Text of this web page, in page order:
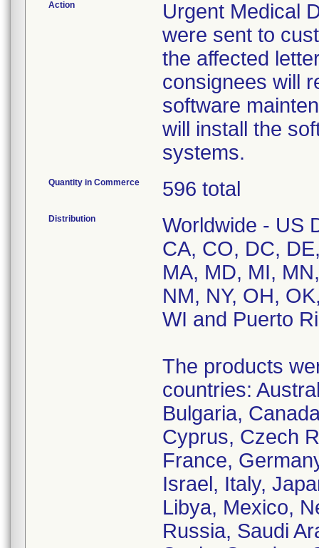
Action
Urgent Medical
were sent to
the affected
consignees will
software
will install the
systems.
Quantity in Commerce 596 total
Distribution
Worldwide - US
CA, CO, DC,
MA, MD, MI,
NM, NY, OH,
WI and Puerto
The products
countries:
Bulgaria,
Cyprus, Czech
France,
Israel, Italy,
Libya, Mexico,
Russia, Saudi